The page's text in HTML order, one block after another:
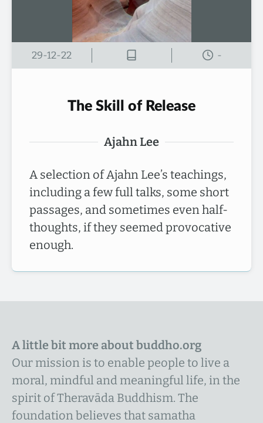
29-12-22 -
The Skill of Release
Ajahn Lee
A selection of Ajahn Lee’s teachings,
including a few full talks, some short
passages, and sometimes even half-
thoughts, if they seemed provocative
enough.
A little bit more about buddho.org
Our mission is to enable people to live a
moral, mindful and meaningful life, in the
spirit of Theravāda Buddhism. The
foundation believes that samatha